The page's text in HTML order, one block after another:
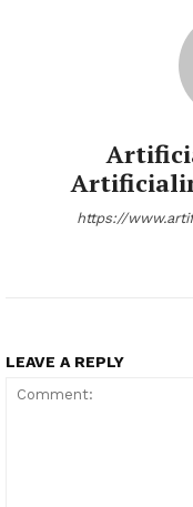
https://
LEAVE A REPLY